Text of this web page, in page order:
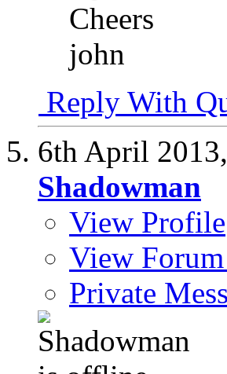
Cheers
john
Reply With
6th April 2013,
Shadowman
View Profile
View Forum
Private